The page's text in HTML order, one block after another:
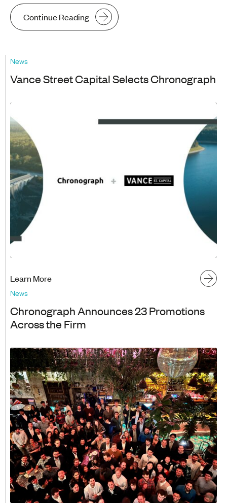
Continue Reading
News
Vance Street Capital Selects Chronograph
Learn More
News
Chronograph Announces 23 Promotions
Across the Firm